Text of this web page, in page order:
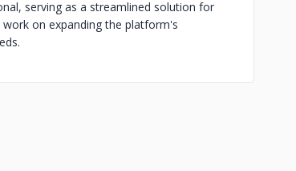
serving as a streamlined solution for
on expanding the platform's